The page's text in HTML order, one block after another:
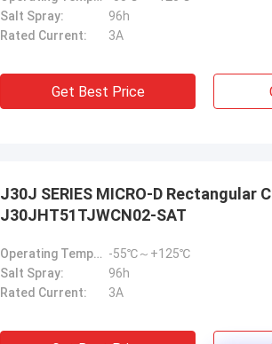
Salt Spray:
96h
Rated Current:
3A
Get Best Price
J30J SERIES MICRO-D Rectangular
J30JHT51TJWCN02-SAT
Operating Temperature: -55℃～+125℃
Salt Spray:
96h
Rated Current:
3A